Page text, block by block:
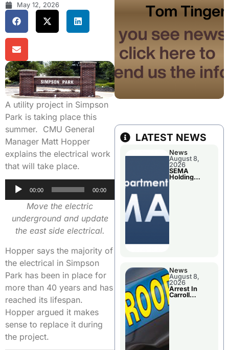
May 12, 2026
A utility project in Simpson
Park is taking place this
summer. CMU General
Manager Matt Hopper
explains the electrical work
that will take place.
Audio
Player
00:00 00:00
Move the electric
underground and update
the east side electrical.
Hopper says the majority of
the electrical in Simpson
Park has been in place for
more than 40 years and has
reached its lifespan.
Hopper argued it makes
sense to replace it during
the project.
LATEST NEWS
News
August 8,
2026
SEMA
Holding
News
August 8,
2026
Arrest In
Carroll